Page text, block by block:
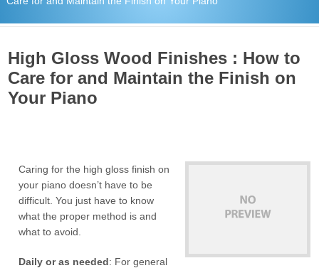
High Gloss Wood Finishes : How to
Care for and Maintain the Finish on
Your Piano
Caring for the high gloss finish on
your piano doesn’t have to be
difficult. You just have to know
what the proper method is and
what to avoid.
Daily or as needed: For general